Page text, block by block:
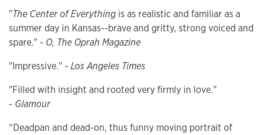
"The Center of Everything is as realistic and familiar as a
summer day in Kansas--brave and gritty, strong voiced and
spare." - O, The Oprah Magazine
"Impressive." - Los Angeles Times
"Filled with insight and rooted very firmly in love."
- Glamour
“Deadpan and dead-on, thus funny moving portrait of